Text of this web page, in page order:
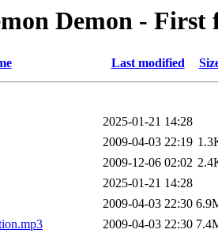
Demon -
Last modified
2025-01-21 14:28
2009-04-03 22:19
2009-12-06 02:02
2025-01-21 14:28
2009-04-03 22:30
2009-04-03 22:30